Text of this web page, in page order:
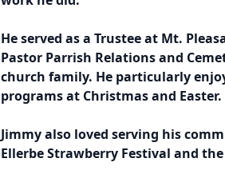
He served as a Trustee at Mt.
Pastor Parrish Relations and
church family. He particularly
programs at Christmas and Easter.
Jimmy also loved serving his
Ellerbe Strawberry Festival and